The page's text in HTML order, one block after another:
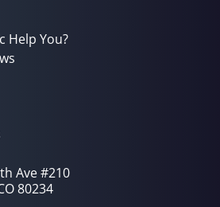
Help You?
Ave #210
80234